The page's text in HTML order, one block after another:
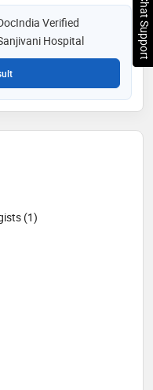
Verified
Hospital
(1)
Chat Support